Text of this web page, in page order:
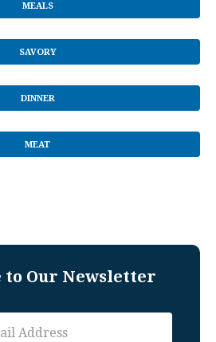
MEALS
SAVORY
DINNER
MEAT
to Our Newsletter